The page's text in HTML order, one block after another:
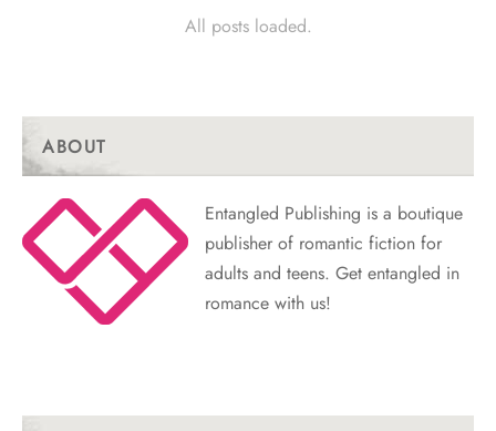
All posts loaded.
ABOUT
Entangled Publishing is a boutique
publisher of romantic fiction for
adults and teens. Get entangled in
romance with us!